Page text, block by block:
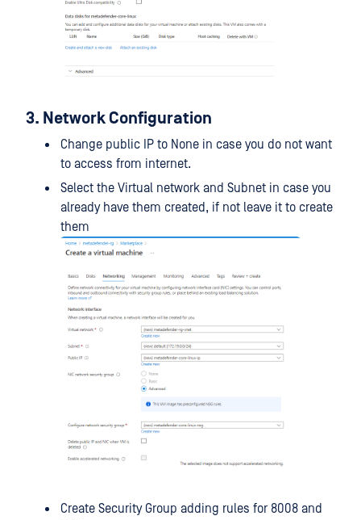
3. Network Configuration
Change public IP to None in case you do not want
to access from internet.
Select the Virtual network and Subnet in case you
already have them created, if not leave it to create
them
Create Security Group adding rules for 8008 and